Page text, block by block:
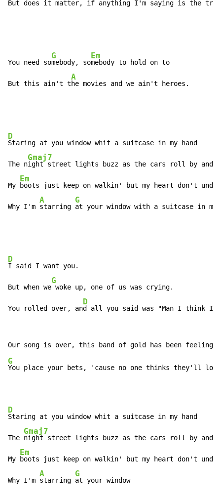
But does it matter, if anything I'm saying is the
You need so
G
mebody, so
Em
mebody to hold on to
But this ain't t
A
he movies and we ain't heroes.
D
Staring at you window whit a suitcase in my hand
The n
Gmaj7
ight street lights buzz as the cars roll by and
My
Em
boots just keep on walkin' but my heart don't
Why I'm
A
starring
G
at your window with a suitcase in my
D
I said I want you.
But when we
G
woke up, one of us was crying.
You rolled over, an
D
d all you said was "Man I think
G
D
Staring at you window whit a suitcase in my hand
The
Gmaj7
night street lights buzz as the cars roll by and
My
Em
boots just keep on walkin' but my heart don't
Why I'm
A
starring
G
at your window